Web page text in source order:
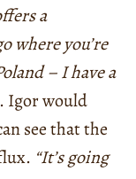
a
where you’re
– I have a
Igor would
see that the
“It’s going